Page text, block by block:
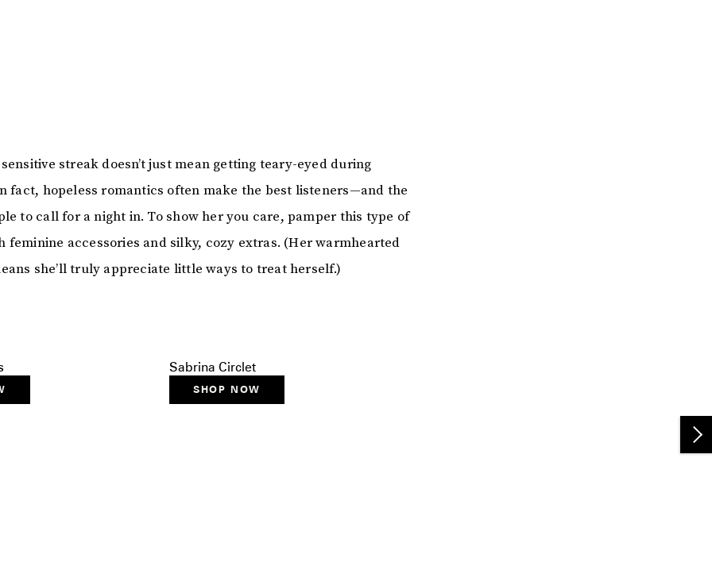
streak doesn’t just mean getting teary-eyed during
fact, hopeless romantics often make the best listeners—and the
to call for a night in. To show her you care, pamper this type of
feminine accessories and silky, cozy extras. (Her warmhearted
she’ll truly appreciate little ways to treat herself.)
Sabrina Circlet
SHOP NOW